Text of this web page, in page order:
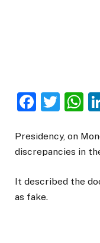
Presidency, on
discrepancies in
It described the
as fake.